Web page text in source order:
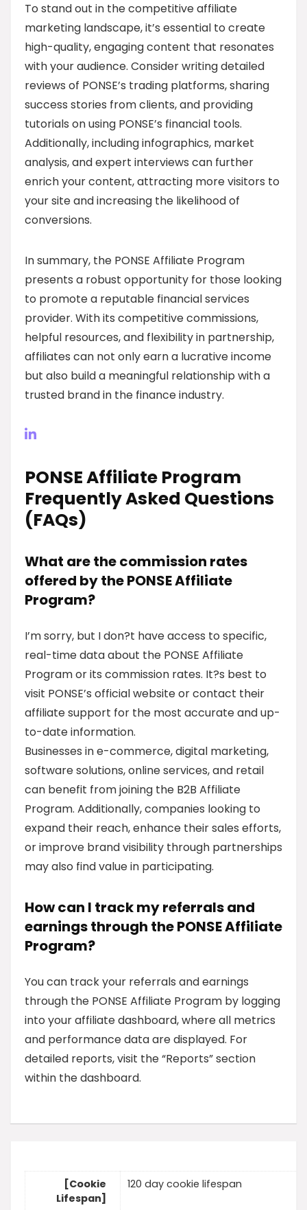
To stand out in the competitive affiliate
marketing landscape, it’s essential to create
high-quality, engaging content that resonates
with your audience. Consider writing detailed
reviews of PONSE’s trading platforms, sharing
success stories from clients, and providing
tutorials on using PONSE’s financial tools.
Additionally, including infographics, market
analysis, and expert interviews can further
enrich your content, attracting more visitors to
your site and increasing the likelihood of
conversions.
In summary, the PONSE Affiliate Program
presents a robust opportunity for those looking
to promote a reputable financial services
provider. With its competitive commissions,
helpful resources, and flexibility in partnership,
affiliates can not only earn a lucrative income
but also build a meaningful relationship with a
trusted brand in the finance industry.
PONSE Affiliate Program
Frequently Asked Questions
(FAQs)
What are the commission rates
offered by the PONSE Affiliate
Program?
I’m sorry, but I don?t have access to specific,
real-time data about the PONSE Affiliate
Program or its commission rates. It?s best to
visit PONSE’s official website or contact their
affiliate support for the most accurate and up-
to-date information.
Businesses in e-commerce, digital marketing,
software solutions, online services, and retail
can benefit from joining the B2B Affiliate
Program. Additionally, companies looking to
expand their reach, enhance their sales efforts,
or improve brand visibility through partnerships
may also find value in participating.
How can I track my referrals and
earnings through the PONSE Affiliate
Program?
You can track your referrals and earnings
through the PONSE Affiliate Program by logging
into your affiliate dashboard, where all metrics
and performance data are displayed. For
detailed reports, visit the “Reports” section
within the dashboard.
[Cookie
Lifespan]
120 day cookie lifespan